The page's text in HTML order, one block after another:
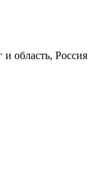
область, Россия